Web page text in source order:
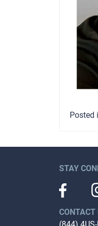
Posted
STAY
CONTACT
(844)